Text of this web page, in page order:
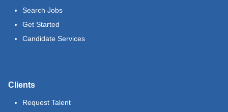
Search Jobs
Get Started
Candidate Services
Clients
Request Talent